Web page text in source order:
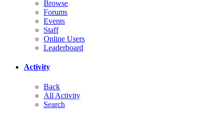
Browse
Forums
Events
Staff
Online Users
Leaderboard
Activity
Back
All Activity
Search